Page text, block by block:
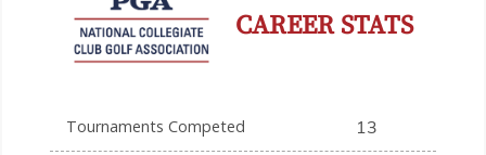
CAREER STATS
Tournaments Competed 13